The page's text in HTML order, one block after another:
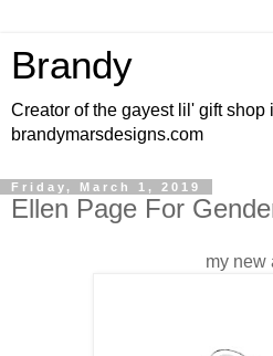
Brandy
Creator of the gayest lil' gift shop
brandymarsdesigns.com
Friday, March 1, 2019
Ellen Page For
my new